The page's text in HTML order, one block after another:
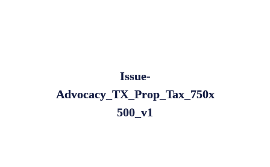
Issue-
Advocacy_TX_Prop_Tax_750x
500_v1